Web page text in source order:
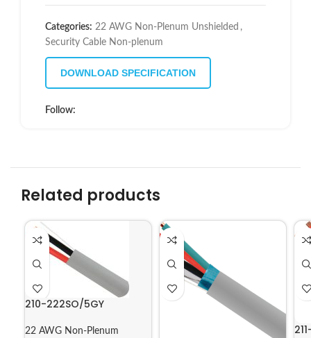
Categories: 22 AWG Non-Plenum Unshielded ,
Security Cable Non-plenum
DOWNLOAD SPECIFICATION
Follow:
Related products
210-222SO/5GY
22 AWG Non-Plenum